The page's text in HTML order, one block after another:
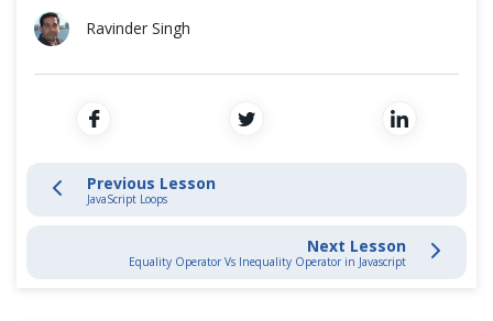
Conditional Statement
Ravinder Singh
Previous Lesson
JavaScript Loops
Next Lesson
Equality Operator Vs Inequality Operator in Javascript
Non-Functional Testing